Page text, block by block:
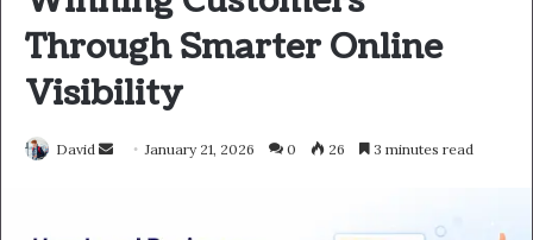
Through Smarter Online
Visibility
David
Send January 21, 2026 0 26 3 minutes read